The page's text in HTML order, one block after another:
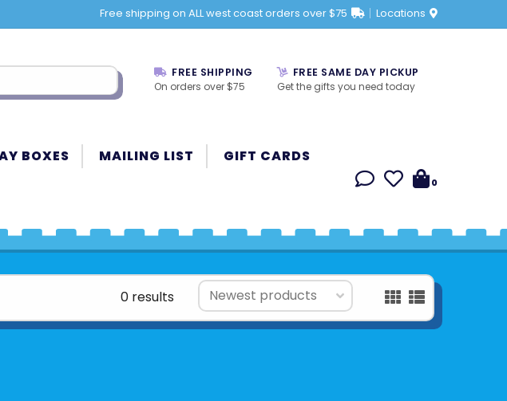
Free shipping on ALL west coast orders over $75 Locations
FREE SHIPPING
On orders over $75
FREE SAME DAY PICKUP
Get the gifts you need today
BOXES MAILING LIST GIFT CARDS
0
0 results